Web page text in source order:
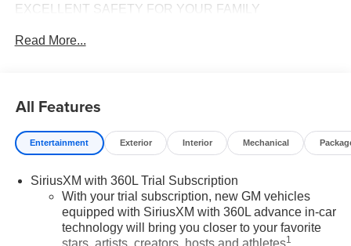
EXCELLENT SAFETY FOR YOUR FAMILY
Monitor, Electronic Stability Control, Brake Assist, 4-
exterior and Forest Storm w/Mahogany Accents interior
features a 4 Cylinder Engine with 328 HP at 5500 RPM*.
SUNROOF, POWER, PANORAMIC SUNROOF WITH
SUNSHADE, LUXURY PACKAGE includes (AKK)
acoustic style windshield, (CMO) heated wiper park,
(KA6) heated rear outboard seats and (UV6) 8" Diagonal
Read More...
All Features
Entertainment Exterior Interior Mechanical
SiriusXM with 360L Trial Subscription
With your trial subscription, new GM vehicles
equipped with SiriusXM with 360L advance in-car
technology will bring you closer to your favorite
stars, artists, creators, hosts and athletes1